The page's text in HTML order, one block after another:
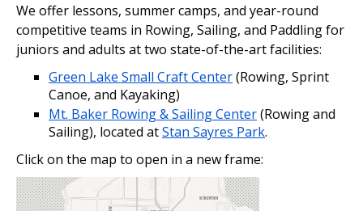
We offer lessons, summer camps, and year-round
competitive teams in Rowing, Sailing, and Paddling for
juniors and adults at two state-of-the-art facilities:
Green Lake Small Craft Center(Rowing, Sprint
Canoe, and Kayaking)
Mt. Baker Rowing & Sailing Center(Rowing and
Sailing), located atStan Sayres Park.
Click on the map to open in a new frame: